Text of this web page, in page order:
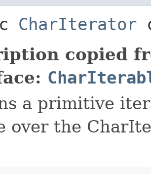
CharIterator
copied
a primitive
over the